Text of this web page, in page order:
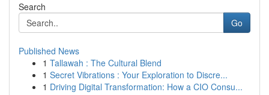
Search
Go
Published News
1 Tallawah : The Cultural Blend
1 Secret Vibrations : Your Exploration to Discre...
1 Driving Digital Transformation: How a CIO Consu...